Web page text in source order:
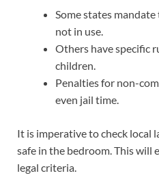
Some states
not in use.
Others have specific
children.
Penalties for non-
even jail time.
It is imperative to check local
safe in the bedroom. This will
legal criteria.